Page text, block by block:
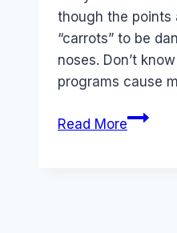
though the points
“carrots” to be
noses. Don’t
programs cause
Read MoreAustralia